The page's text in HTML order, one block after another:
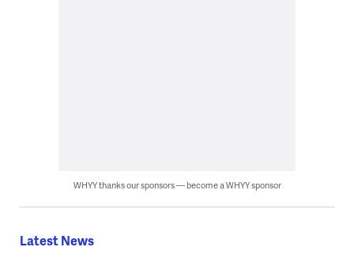
WHYY thanks our sponsors — become a WHYY sponsor
Latest News